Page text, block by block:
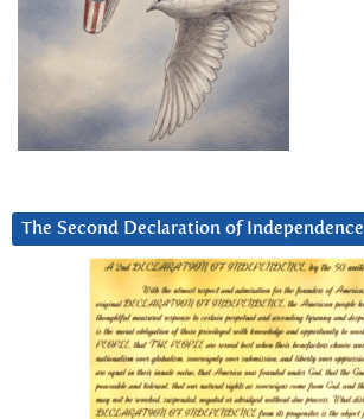
The Second Declaration of Independence